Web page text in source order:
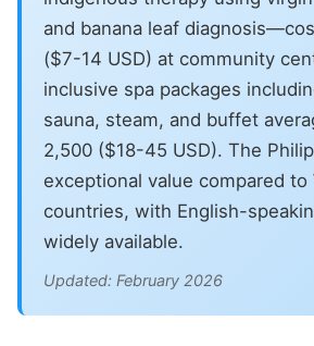
and banana leaf
($7-14 USD) at community
inclusive spa packages
sauna, steam, and buffet
2,500 ($18-45 USD). The
exceptional value compared to
countries, with English-
widely available.
Updated: February 2026